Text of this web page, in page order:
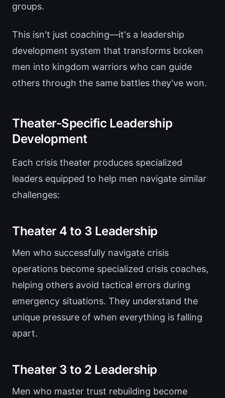
groups.
This isn't just coaching—it's a leadership
development system that transforms broken
men into kingdom warriors who can guide
others through the same battles they've won.
Theater-Specific Leadership
Development
Each crisis theater produces specialized
leaders equipped to help men navigate similar
challenges:
Theater 4 to 3 Leadership
Men who successfully navigate crisis
operations become specialized crisis coaches,
helping others avoid tactical errors during
emergency situations. They understand the
unique pressure of when everything is falling
apart.
Theater 3 to 2 Leadership
Men who master trust rebuilding become